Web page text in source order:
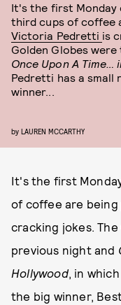
It's the first Monday
third cups of coffee
Victoria Pedretti is
Golden Globes
Once Upon A Time…
Pedretti has a small
winner...
by LAUREN MCCARTHY
It's the first
of coffee are
cracking jokes.
previous night and
Hollywood, in
the big winner,